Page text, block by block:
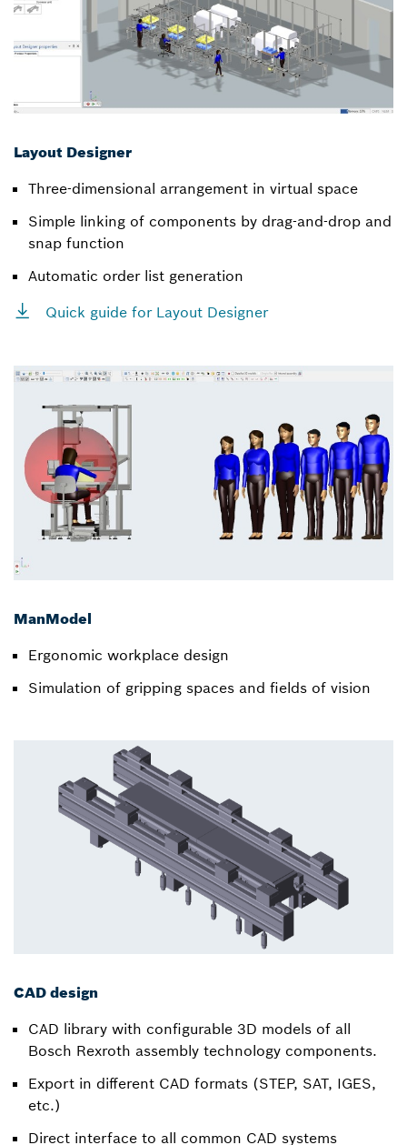
Layout Designer
Three-dimensional arrangement in virtual space
Simple linking of components by drag-and-drop and
snap function
Automatic order list generation
Quick guide for Layout Designer
ManModel
Ergonomic workplace design
Simulation of gripping spaces and fields of vision
CAD design
CAD library with configurable 3D models of all
Bosch Rexroth assembly technology components.
Export in different CAD formats (STEP, SAT, IGES,
etc.)
Direct interface to all common CAD systems